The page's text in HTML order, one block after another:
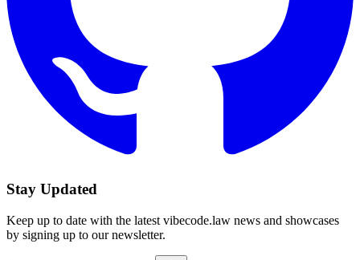
Stay Updated
Keep up to date with the latest vibecode.law news and showcases
by signing up to our newsletter.